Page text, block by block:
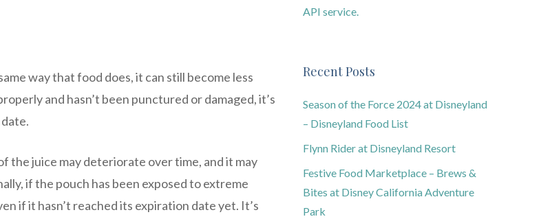
way that food does, it can still become less
and hasn’t been punctured or damaged, it’s
the juice may deteriorate over time, and it may
if the pouch has been exposed to extreme
if it hasn’t reached its expiration date yet. It’s
API service.
Recent Posts
Season of the Force 2024 at Disneyland
– Disneyland Food List
Flynn Rider at Disneyland Resort
Festive Food Marketplace – Brews &
Bites at Disney California Adventure
Park